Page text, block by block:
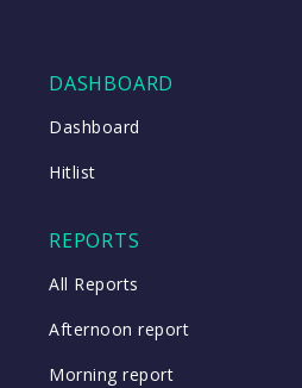
DASHBOARD
Dashboard
Hitlist
REPORTS
All Reports
Afternoon report
Morning report